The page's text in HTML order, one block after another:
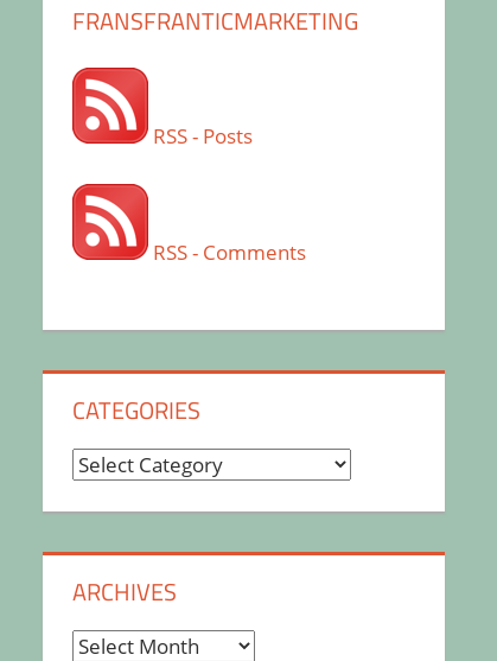
FRANSFRANTICMARKETING
RSS - Posts
RSS - Comments
CATEGORIES
Categories
ARCHIVES
Archives